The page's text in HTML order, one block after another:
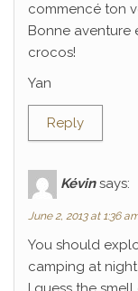
commencé ton
Bonne aventure
crocos!
Yan
Reply
Kévin says:
June 2, 2013 at 1:36
You should
camping at night